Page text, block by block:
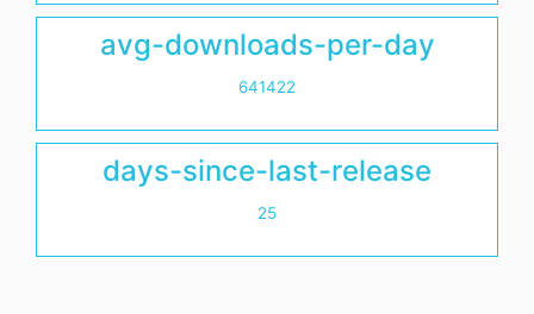
avg-downloads-per-day
641422
days-since-last-release
25